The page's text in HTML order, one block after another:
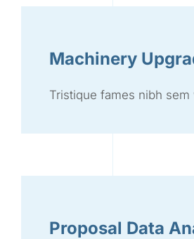
Machinery
Tristique fames nibh sem
Proposal Data